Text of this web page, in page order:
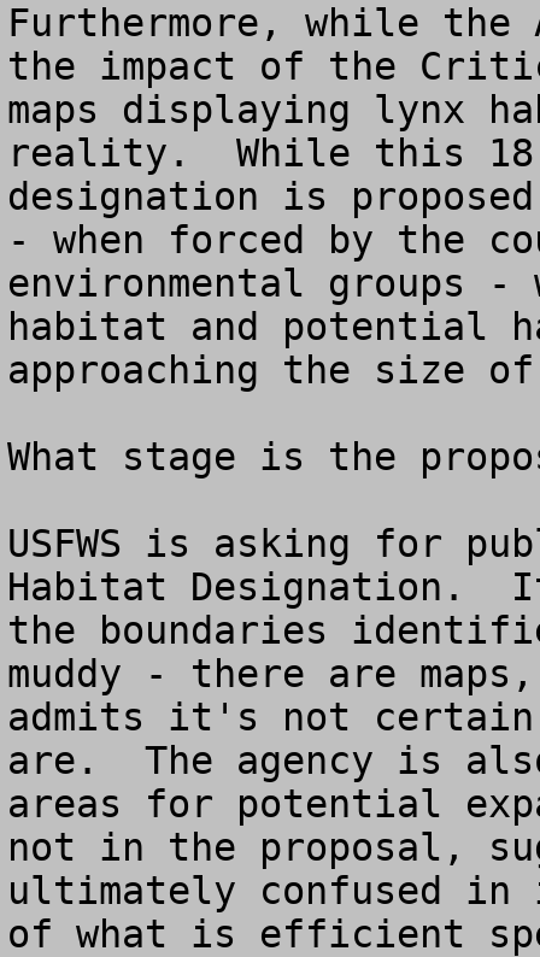
Furthermore, while the
the impact of the
maps displaying lynx
reality.  While this
designation is
- when forced by the
environmental
habitat and potential
approaching the size
What stage is the
USFWS is asking for
Habitat Designation.
the boundaries
muddy - there are
admits it's not certain
are.  The agency is
areas for potential
not in the proposal,
ultimately confused
of what is efficient